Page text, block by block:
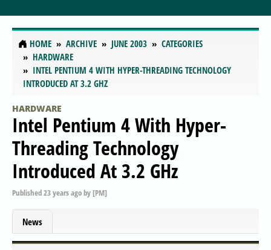
HOME ARCHIVE JUNE 2003
CATEGORIES
HARDWARE
INTEL PENTIUM 4 WITH HYPER-THREADING TECHNOLOGY
INTRODUCED AT 3.2 GHZ
HARDWARE
Intel Pentium 4 With Hyper-
Threading Technology
Introduced At 3.2 GHz
Published23 years agoby [PM]
News